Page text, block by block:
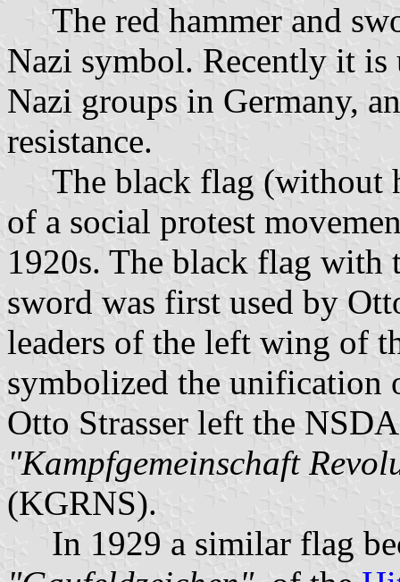
The red hammer and
Nazi symbol. Recently it is
Nazi groups in Germany,
resistance.
The black flag (without
of a social protest
1920s. The black flag with
sword was first used by
leaders of the left wing of
symbolized the unification
Otto Strasser left the
"Kampfgemeinschaft
(KGRNS).
In 1929 a similar flag